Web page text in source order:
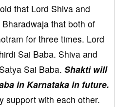
that Lord Shiva and
that both of
for three times. Lord
Sai Baba. Shiva and
Sai Baba. Shakti will
in Karnataka in future.
support with each other.